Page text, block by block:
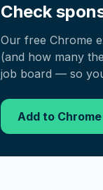
Check
Our free Chrome
(and how many
job board — so
Add to